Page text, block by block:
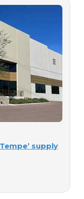
supply